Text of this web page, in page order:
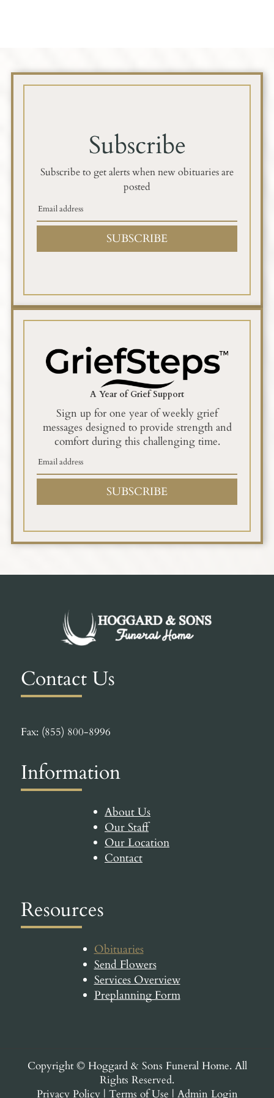
Subscribe
Subscribe to get alerts when new obituaries are
posted
SUBSCRIBE
A Year of Grief Support
Sign up for one year of weekly grief
messages designed to provide strength and
comfort during this challenging time.
SUBSCRIBE
Contact Us
Fax: (855) 800-8996
Information
About Us
Our Staff
Our Location
Contact
Resources
Obituaries
Send Flowers
Services Overview
Preplanning Form
Copyright © Hoggard & Sons Funeral Home. All
Rights Reserved.
Privacy Policy | Terms of Use | Admin Login